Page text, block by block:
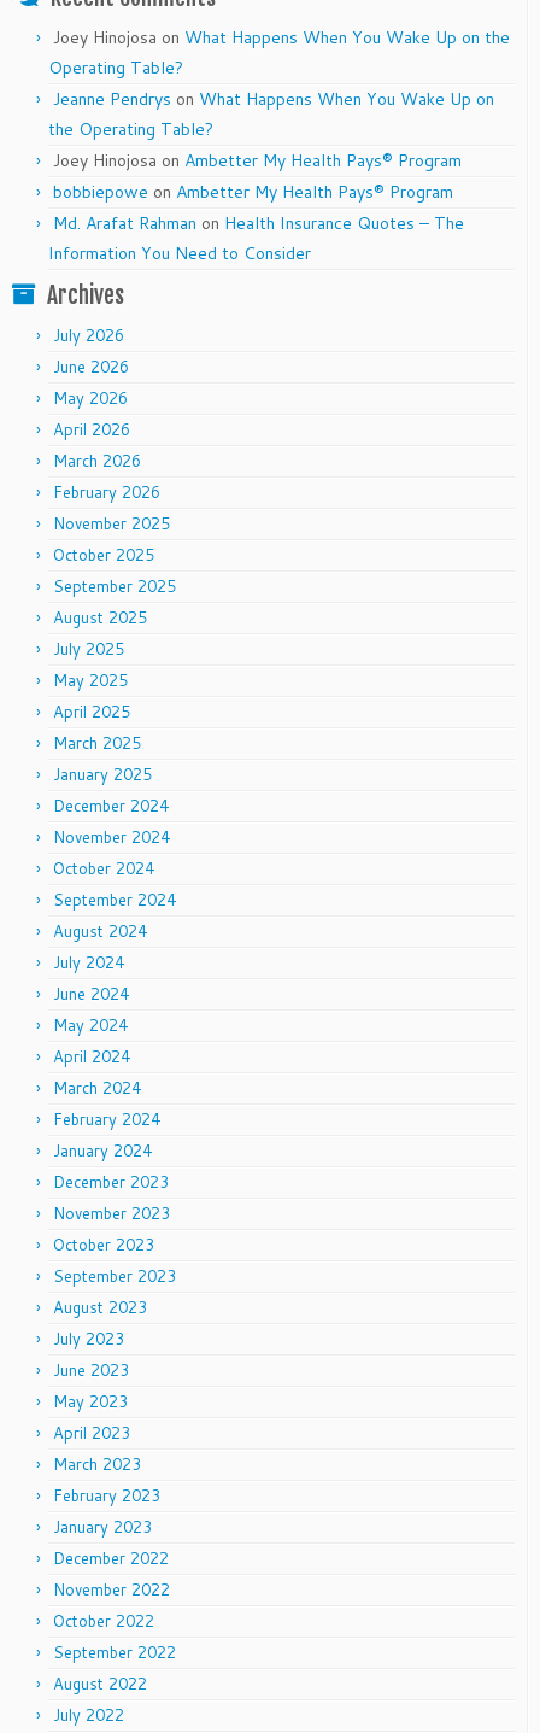
Joey Hinojosa on What Happens When You Wake Up on the
Operating Table?
Jeanne Pendrys on What Happens When You Wake Up on
the Operating Table?
Joey Hinojosa on Ambetter My Health Pays® Program
bobbiepowe on Ambetter My Health Pays® Program
Md. Arafat Rahman on Health Insurance Quotes – The
Information You Need to Consider
Archives
July 2026
June 2026
May 2026
April 2026
March 2026
February 2026
November 2025
October 2025
September 2025
August 2025
July 2025
May 2025
April 2025
March 2025
January 2025
December 2024
November 2024
October 2024
September 2024
August 2024
July 2024
June 2024
May 2024
April 2024
March 2024
February 2024
January 2024
December 2023
November 2023
October 2023
September 2023
August 2023
July 2023
June 2023
May 2023
April 2023
March 2023
February 2023
January 2023
December 2022
November 2022
October 2022
September 2022
August 2022
July 2022